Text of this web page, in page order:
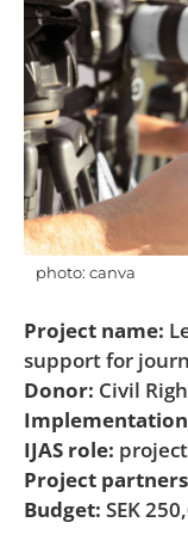
photo: canva
Project name:
support for
Donor: Civil
IJAS role:
Project
Budget: SEK